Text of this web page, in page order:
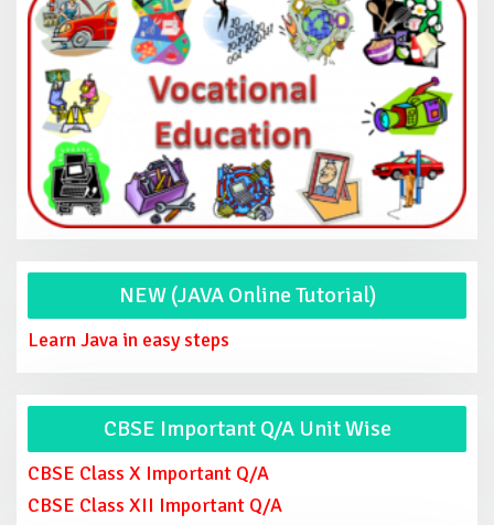
NEW (JAVA Online Tutorial)
Learn Java in easy steps
CBSE Important Q/A Unit Wise
CBSE Class X Important Q/A
CBSE Class XII Important Q/A